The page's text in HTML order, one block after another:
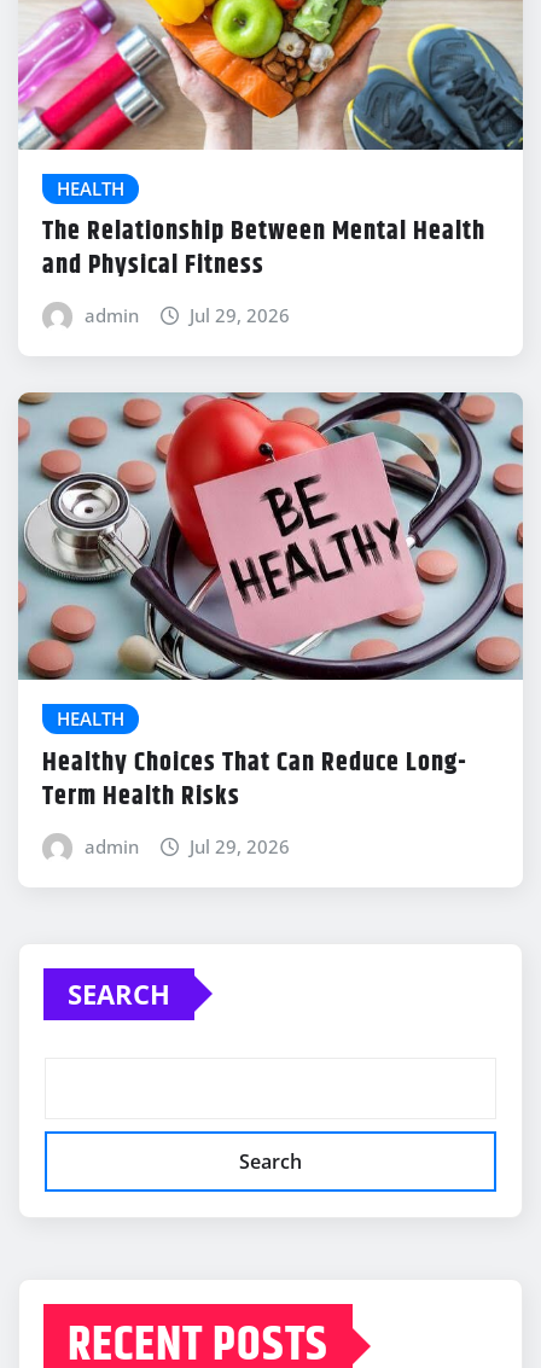
HEALTH
The Relationship Between Mental Health
and Physical Fitness
admin Jul 29, 2026
HEALTH
Healthy Choices That Can Reduce Long-
Term Health Risks
admin Jul 29, 2026
SEARCH
Search
RECENT POSTS